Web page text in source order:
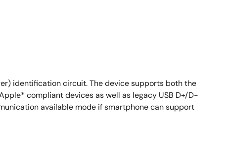
identification circuit. The device supports both the
compliant devices as well as legacy USB D+/D-
available mode if smartphone can support